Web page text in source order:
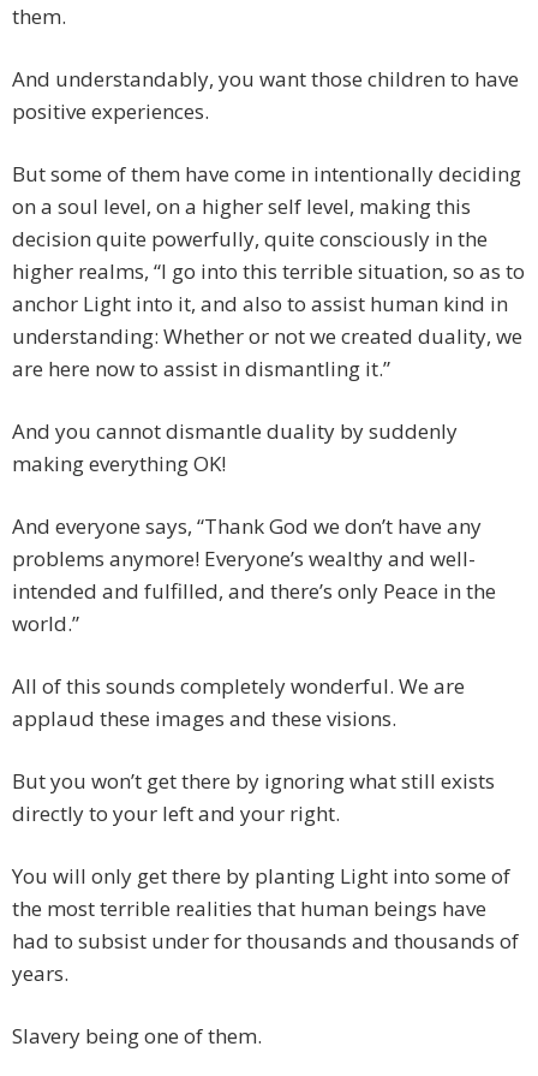
them.
And understandably, you want those children to have
positive experiences.
But some of them have come in intentionally deciding
on a soul level, on a higher self level, making this
decision quite powerfully, quite consciously in the
higher realms, “I go into this terrible situation, so as to
anchor Light into it, and also to assist human kind in
understanding: Whether or not we created duality, we
are here now to assist in dismantling it.”
And you cannot dismantle duality by suddenly
making everything OK!
And everyone says, “Thank God we don’t have any
problems anymore! Everyone’s wealthy and well-
intended and fulfilled, and there’s only Peace in the
world.”
All of this sounds completely wonderful. We are
applaud these images and these visions.
But you won’t get there by ignoring what still exists
directly to your left and your right.
You will only get there by planting Light into some of
the most terrible realities that human beings have
had to subsist under for thousands and thousands of
years.
Slavery being one of them.